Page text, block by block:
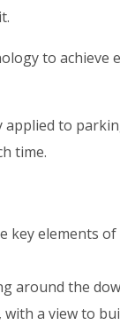
to achieve
to
time.
elements
around the
a view to